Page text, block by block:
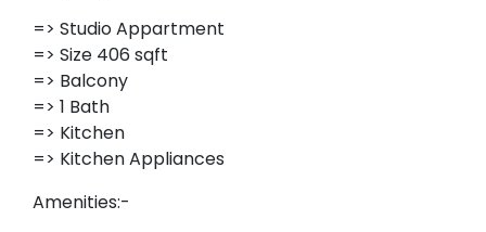
=> Studio Appartment
=> Size 406 sqft
=> Balcony
=> 1 Bath
=> Kitchen
=> Kitchen Appliances
Amenities:-